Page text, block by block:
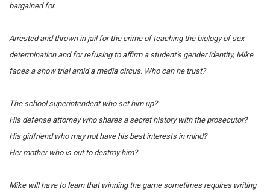
bargained for.
Arrested and thrown in jail for the crime of teaching the biology of sex
determination and for refusing to affirm a student’s gender identity, Mike
faces a show trial amid a media circus. Who can he trust?
The school superintendent who set him up?
His defense attorney who shares a secret history with the prosecutor?
His girlfriend who may not have his best interests in mind?
Her mother who is out to destroy him?
Mike will have to learn that winning the game sometimes requires writing